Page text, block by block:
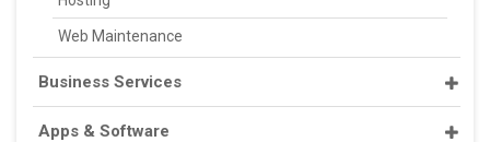
Web Maintenance
Business Services
Apps & Software